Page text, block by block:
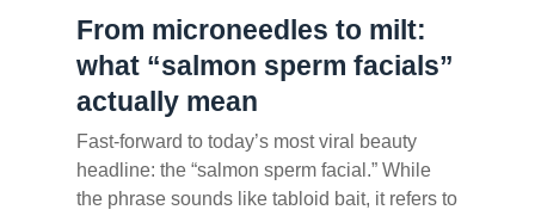
From microneedles to milt:
what “salmon sperm facials”
actually mean
Fast-forward to today’s most viral beauty
headline: the “salmon sperm facial.” While
the phrase sounds like tabloid bait, it refers to